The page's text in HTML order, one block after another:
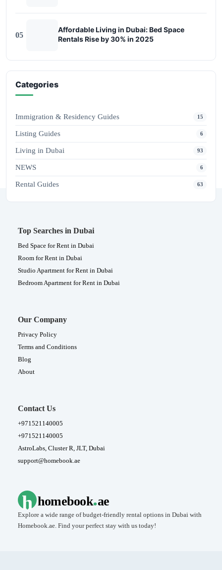
05
Affordable Living in Dubai: Bed Space
Rentals Rise by 30% in 2025
Categories
Immigration & Residency Guides 15
Listing Guides 6
Living in Dubai 93
NEWS 6
Rental Guides 63
Top Searches in Dubai
Bed Space for Rent in Dubai
Room for Rent in Dubai
Studio Apartment for Rent in Dubai
Bedroom Apartment for Rent in Dubai
Our Company
Privacy Policy
Terms and Conditions
Blog
About
Contact Us
+971521140005
+971521140005
AstroLabs, Cluster R, JLT, Dubai
support@homebook.ae
h homebook.ae
Explore a wide range of budget-friendly rental options in Dubai with
Homebook.ae. Find your perfect stay with us today!